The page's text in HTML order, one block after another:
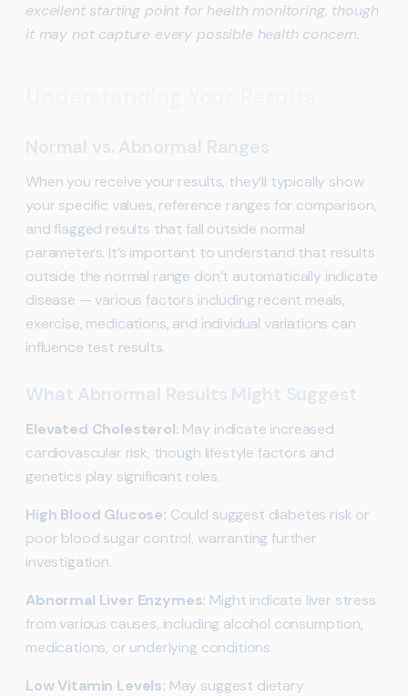
excellent starting point for health monitoring, though
it may not capture every possible health concern.
Normal vs. Abnormal Ranges
When you receive your results, they’ll typically show
your specific values, reference ranges for comparison,
and flagged results that fall outside normal
parameters. It’s important to understand that results
outside the normal range don’t automatically indicate
disease — various factors including recent meals,
exercise, medications, and individual variations can
influence test results.
What Abnormal Results Might Suggest
Elevated Cholesterol: May indicate increased
cardiovascular risk, though lifestyle factors and
genetics play significant roles.
High Blood Glucose: Could suggest diabetes risk or
poor blood sugar control, warranting further
investigation.
Abnormal Liver Enzymes: Might indicate liver stress
from various causes, including alcohol consumption,
medications, or underlying conditions.
Low Vitamin Levels: May suggest dietary